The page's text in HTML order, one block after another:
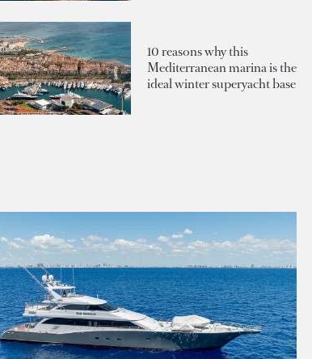
10 reasons why this
Mediterranean marina is the
ideal winter superyacht base